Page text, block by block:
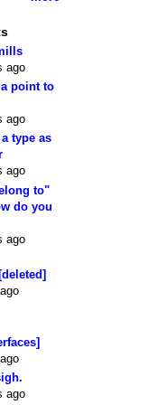
ago
point to
ago
type as
ago
to"
do you
ago
ago